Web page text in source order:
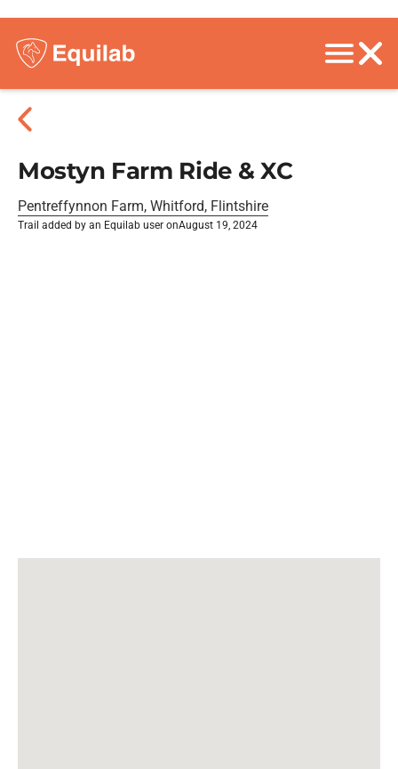
Mostyn Farm Ride & XC
Pentreffynnon Farm, Whitford, Flintshire
Trail added by an Equilab user onAugust 19, 2024